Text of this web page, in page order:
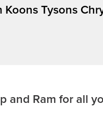
Tysons
and Ram for all